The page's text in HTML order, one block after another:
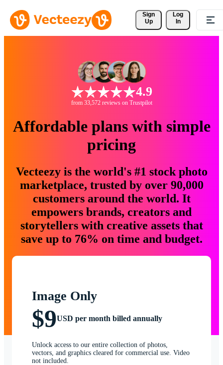
Sign
Up
Log
In
4.9
from 33,572 reviews on Trustpilot
Affordable plans with simple
pricing
Vecteezy is the world's #1 stock photo
marketplace, trusted by over 90,000
customers around the world. It
empowers brands, creators and
storytellers with creative assets that
save up to 76% on time and budget.
Image Only
$9USD per month billed annually
Unlock access to our entire collection of photos,
vectors, and graphics cleared for commercial use. Video
not included.